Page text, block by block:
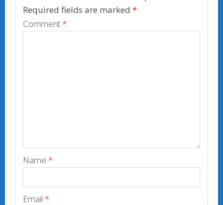
k
Required fields are marked *
Comment*
Name *
Email *